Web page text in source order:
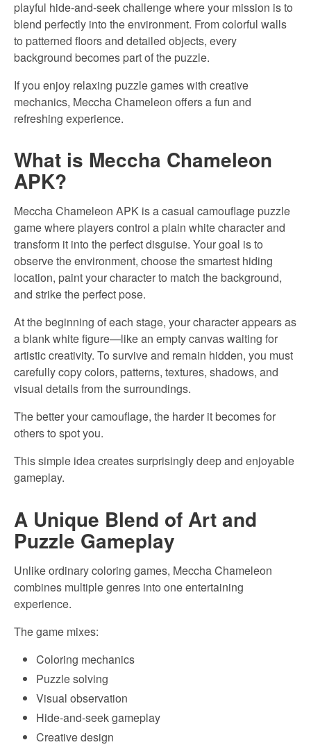
playful hide-and-seek challenge where your mission is to
blend perfectly into the environment. From colorful walls
to patterned floors and detailed objects, every
background becomes part of the puzzle.
If you enjoy relaxing puzzle games with creative
mechanics, Meccha Chameleon offers a fun and
refreshing experience.
What is Meccha Chameleon
APK?
Meccha Chameleon APK is a casual camouflage puzzle
game where players control a plain white character and
transform it into the perfect disguise. Your goal is to
observe the environment, choose the smartest hiding
location, paint your character to match the background,
and strike the perfect pose.
At the beginning of each stage, your character appears as
a blank white figure—like an empty canvas waiting for
artistic creativity. To survive and remain hidden, you must
carefully copy colors, patterns, textures, shadows, and
visual details from the surroundings.
The better your camouflage, the harder it becomes for
others to spot you.
This simple idea creates surprisingly deep and enjoyable
gameplay.
A Unique Blend of Art and
Puzzle Gameplay
Unlike ordinary coloring games, Meccha Chameleon
combines multiple genres into one entertaining
experience.
The game mixes:
Coloring mechanics
Puzzle solving
Visual observation
Hide-and-seek gameplay
Creative design